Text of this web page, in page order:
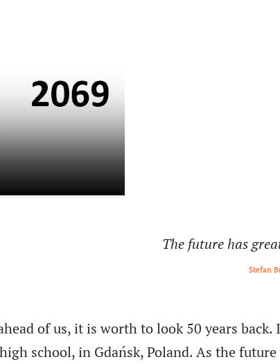
The future has
Stefan
of us, it is worth to look 50 years back.
school, in Gdańsk, Poland. As the future